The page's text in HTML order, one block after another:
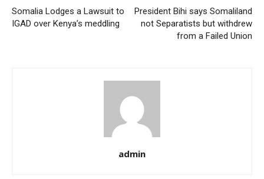
Somalia Lodges a Lawsuit to
IGAD over Kenya’s meddling
President Bihi says Somaliland
not Separatists but withdrew
from a Failed Union
admin